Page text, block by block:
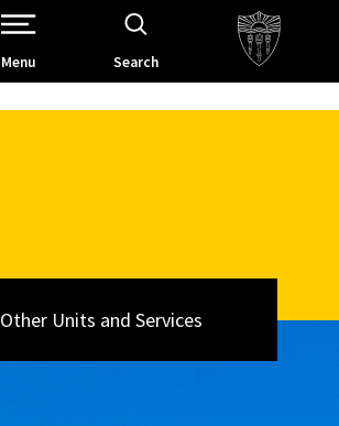
Open Site Navigation /
Menu Search
Other Units and Services